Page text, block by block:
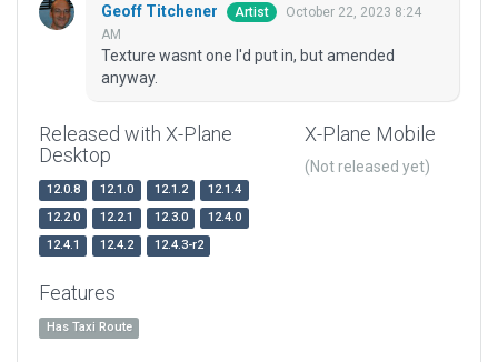
Geoff Titchener Artist
October 22, 2023 8:24
AM
Texture wasnt one I'd put in, but amended
anyway.
Released with X-Plane
Desktop
12.0.8 12.1.0 12.1.2
12.1.4
12.2.0
12.2.1 12.3.0
12.4.0
12.4.1
12.4.2 12.4.3-r2
X-Plane Mobile
(Not released yet)
Features
Has Taxi Route